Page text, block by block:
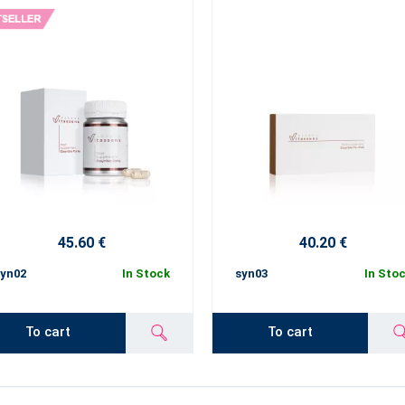
45.60 €
In Stock
To cart
40.20 €
syn03 In
To cart